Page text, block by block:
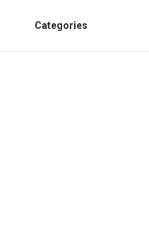
Categories